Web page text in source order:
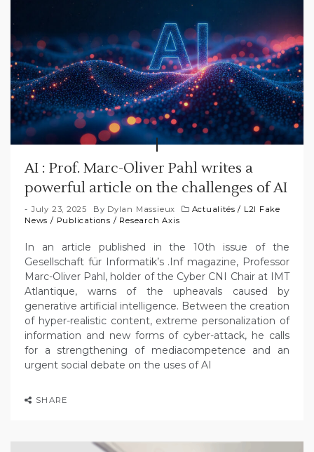
AI : Prof. Marc-Oliver Pahl writes a
powerful article on the challenges of AI
July 23, 2025 By Dylan Massieux Actualités / L2I Fake
News / Publications / Research Axis
In an article published in the 10th issue of the
Gesellschaft für Informatik’s .Inf magazine, Professor
Marc-Oliver Pahl, holder of the Cyber CNI Chair at IMT
Atlantique, warns of the upheavals caused by
generative artificial intelligence. Between the creation
of hyper-realistic content, extreme personalization of
information and new forms of cyber-attack, he calls
for a strengthening of mediacompetence and an
urgent social debate on the uses of AI
SHARE